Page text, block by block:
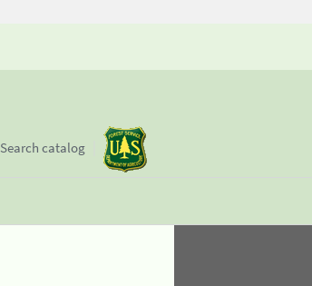
Search catalog